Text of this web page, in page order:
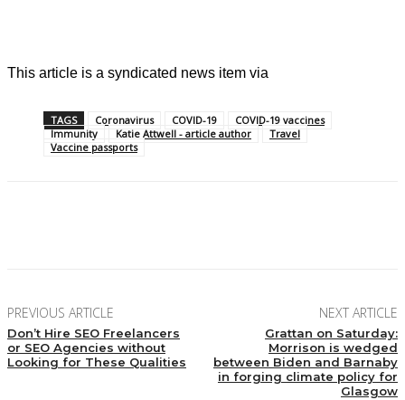
This article is a syndicated news item via
TAGS Coronavirus COVID-19
COVID-19 vaccines
Immunity
Katie Attwell - article author
Travel
Vaccine passports
PREVIOUS ARTICLE
Don’t Hire SEO Freelancers
or SEO Agencies without
Looking for These Qualities
NEXT ARTICLE
Grattan on Saturday:
Morrison is wedged
between Biden and Barnaby
in forging climate policy for
Glasgow